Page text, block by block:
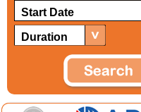
Duration